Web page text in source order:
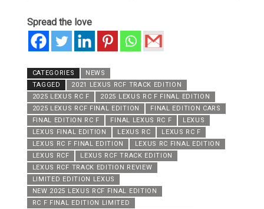
Spread the love
CATEGORIES
NEWS
TAGGED
2021 LEXUS RCF TRACK EDITION
2025 LEXUS RC F
2025 LEXUS RC F FINAL EDITION
2025 LEXUS RCF FINAL EDITION
FINAL EDITION CARS
FINAL EDITION RC F
FINAL LEXUS RC F
LEXUS
LEXUS FINAL EDITION
LEXUS RC
LEXUS RC F
LEXUS RC F FINAL EDITION
LEXUS RC FINAL EDITION
LEXUS RCF
LEXUS RCF TRACK EDITION
LEXUS RCF TRACK EDITION REVIEW
LIMITED EDITION LEXUS
NEW 2025 LEXUS RCF FINAL EDITION
RC F FINAL EDITION LIMITED